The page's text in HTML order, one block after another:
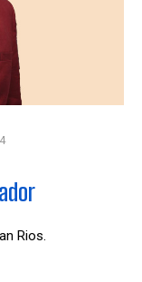
Rios.